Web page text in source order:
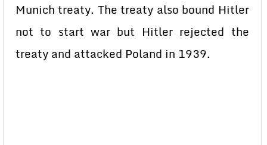
Munich treaty. The treaty also bound Hitler
not to start war but Hitler rejected the
treaty and attacked Poland in 1939.